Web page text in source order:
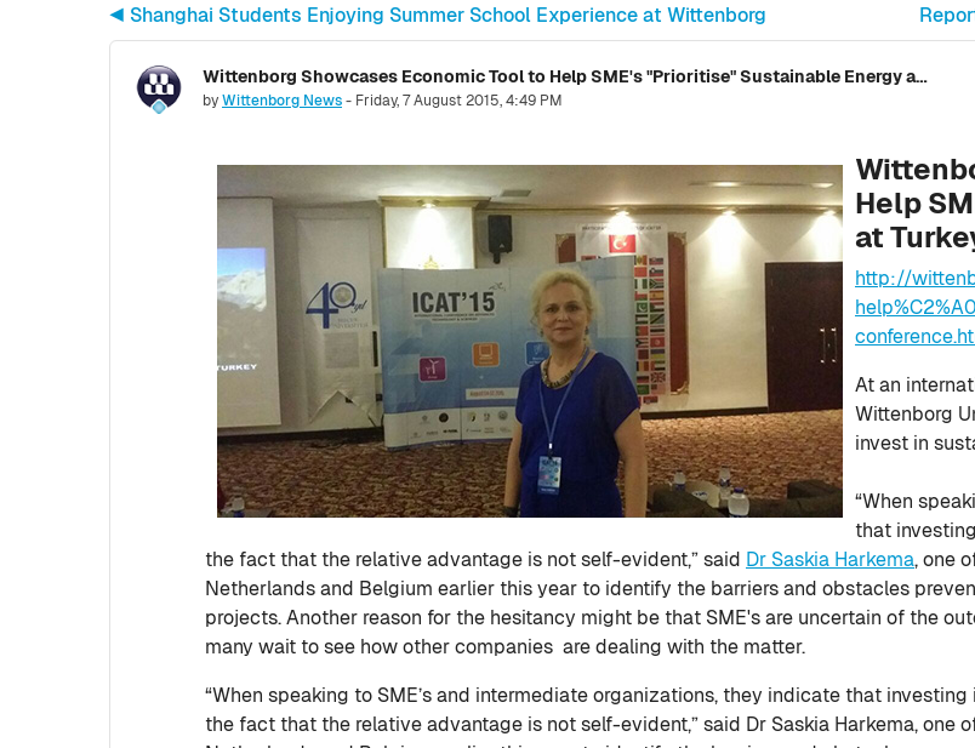
◀︎ Shanghai Students Enjoying Summer School Experience at Wittenborg
Wittenborg Showcases Economic Tool to Help SME's "Prioritise" Sustainable Energy at Turkey Conference
byWittenborg News- Friday, 7 August 2015, 4:49 PM
Number of replies: 0
Help
at
http://
At an
Wittenborg
invest in
“When
that
the fact that the relative advantage is not self-evident,” said Dr Saskia Harkema, one
Netherlands and Belgium earlier this year to identify the barriers and obstacles
projects. Another reason for the hesitancy might be that SME's are uncertain of the
many wait to see how other companies are dealing with the matter.
“When speaking to SME’s and intermediate organizations, they indicate that
the fact that the relative advantage is not self-evident,” said Dr Saskia Harkema, one